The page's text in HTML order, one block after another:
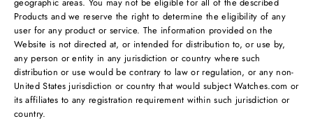
Products and we reserve the right to determine the eligibility of any
user for any product or service. The information provided on the
Website is not directed at, or intended for distribution to, or use by,
any person or entity in any jurisdiction or country where such
distribution or use would be contrary to law or regulation, or any non-
United States jurisdiction or country that would subject Watches.com or
its affiliates to any registration requirement within such jurisdiction or
country.